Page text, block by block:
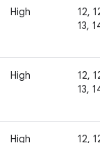
High
12, 12L,
13, 14
High
12, 12L,
13, 14
High
12, 12L,